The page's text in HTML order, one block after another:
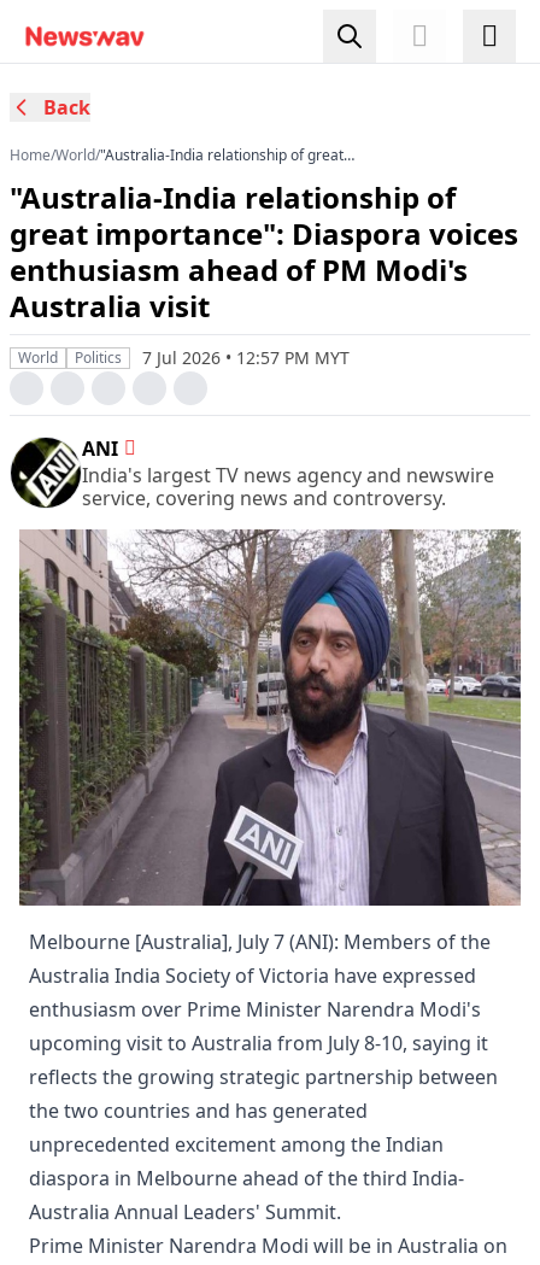
Back
Home/World/"Australia-India relationship of great
ahead of PM Modi's Australia visit
"Australia-India relationship of
great importance": Diaspora voices
enthusiasm ahead of PM Modi's
Australia visit
World Politics 7 Jul 2026 • 12:57 PM MYT
ANI
India's largest TV news agency and newswire
service, covering news and controversy.
Melbourne [Australia], July 7 (ANI): Members of the
Australia India Society of Victoria have expressed
enthusiasm over Prime Minister Narendra Modi's
upcoming visit to Australia from July 8-10, saying it
reflects the growing strategic partnership between
the two countries and has generated
unprecedented excitement among the Indian
diaspora in Melbourne ahead of the third India-
Australia Annual Leaders' Summit.
Prime Minister Narendra Modi will be in Australia on